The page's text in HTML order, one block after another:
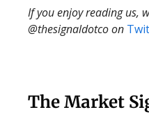
If you enjoy reading us,
@thesignaldotco on
The Market